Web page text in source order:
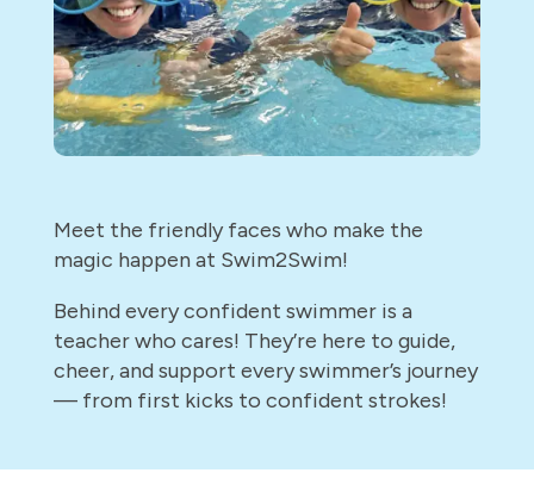
Meet the friendly faces who make the
magic happen at Swim2Swim!
Behind every confident swimmer is a
teacher who cares! They’re here to guide,
cheer, and support every swimmer’s journey
— from first kicks to confident strokes!